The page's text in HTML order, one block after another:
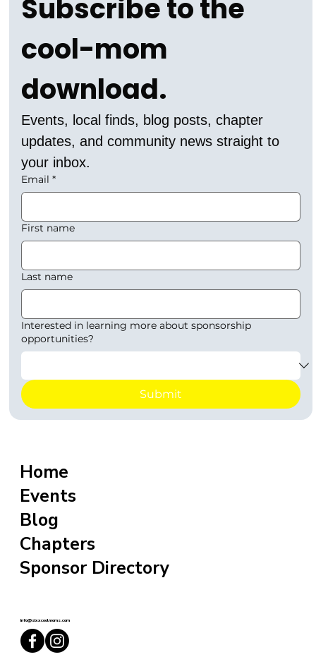
Home
Events
Blog
Chapters
Sponsor Directory
info@sixxcoolmoms.com
Subscribe to the
cool-mom
download.
Events, local finds, blog posts, chapter
updates, and community news straight to
your inbox.
Email *
First name
Last name
Interested in learning more about sponsorship
opportunities?
Submit